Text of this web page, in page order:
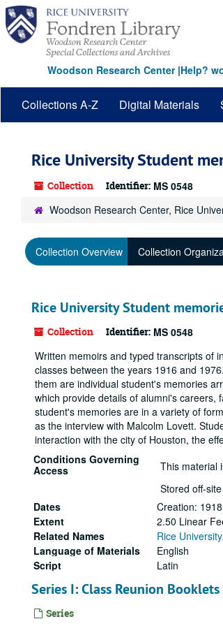
Skip
main
content
Woodson Research Center|Help?
Collections A-Z Digital Materials
Rice University Student
Collection Identifier: MS 0548
Woodson Research Center, Rice
Collection Overview Collection
Rice University Student
Collection Identifier: MS 0548
Written memoirs and typed transcripts of
classes between the years 1916 and
them are individual student's memories
which provide details of alumni's careers,
student's memories are in a variety of
as the interview with Malcolm Lovett.
interaction with the city of Houston, the
Conditions Governing
Access
This material
Stored off-
Dates
Creation:
Extent
2.50 Linear
Related Names
Rice University.
Language of Materials
English
Script
Latin
Series I: Class Reunion Booklets
Series